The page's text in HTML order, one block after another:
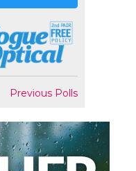
Previous Polls